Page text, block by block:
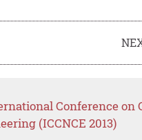
Conference on
(ICCNCE 2013)